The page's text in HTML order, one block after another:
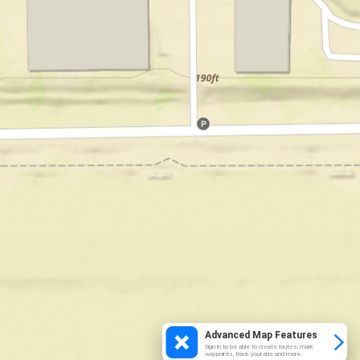
Advanced Map Features
Sign in to be able to create routes, mark
waypoints, track your ride and more.